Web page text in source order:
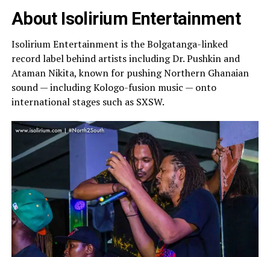
About Isolirium Entertainment
Isolirium Entertainment is the Bolgatanga-linked
record label behind artists including Dr. Pushkin and
Ataman Nikita, known for pushing Northern Ghanaian
sound — including Kologo-fusion music — onto
international stages such as SXSW.